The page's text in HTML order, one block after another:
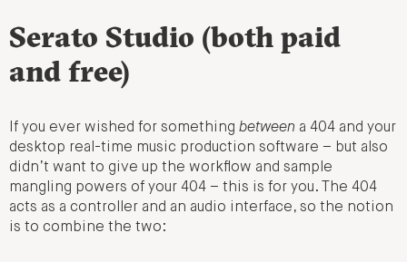
Serato Studio (both paid
and free)
If you ever wished for something between a 404 and your
desktop real-time music production software – but also
didn’t want to give up the workflow and sample
mangling powers of your 404 – this is for you. The 404
acts as a controller and an audio interface, so the notion
is to combine the two: